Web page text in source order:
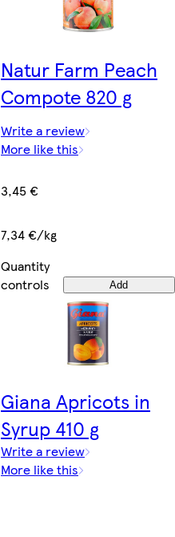
Natur Farm Peach
Compote 820 g
Write a review
More like this
3,45 €
7,34 €/kg
Quantity
controls
Add
Giana Apricots in
Syrup 410 g
Write a review
More like this